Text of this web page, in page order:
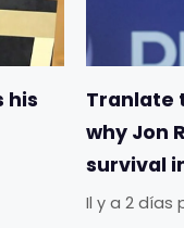
his
Tranlate
why Jon
survival
Il y a 2 días